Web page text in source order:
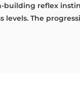
building reflex
The